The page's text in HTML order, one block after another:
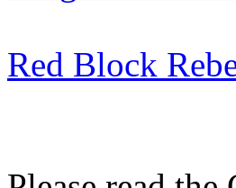
Red Block